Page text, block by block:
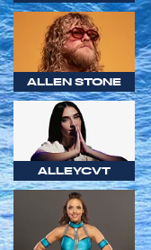
ALLEN STONE
ALLEYCVT